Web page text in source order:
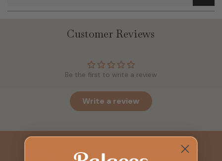
Customer Reviews
Be the first to write a review
Write a review